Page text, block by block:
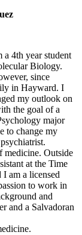
a 4th year student
Biology.
since
in Hayward. I
my outlook on
the goal of a
major
to change my
medicine. Outside
at the Time
am a licensed
to work in
and
and a Salvadoran